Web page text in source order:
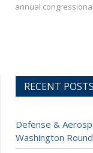
annual
RECENT POSTS
Defense &
Washington